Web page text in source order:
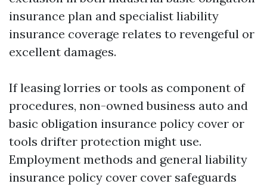
insurance plan and specialist liability
insurance coverage relates to revengeful or
excellent damages.
If leasing lorries or tools as component of
procedures, non-owned business auto and
basic obligation insurance policy cover or
tools drifter protection might use.
Employment methods and general liability
insurance policy cover cover safeguards